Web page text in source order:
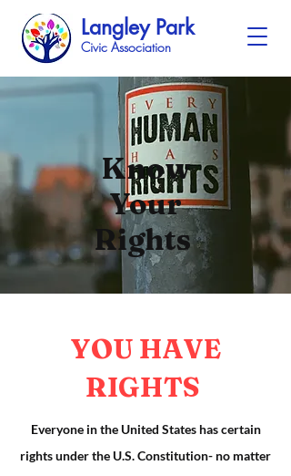
Langley Park
Civic Association
Know
Your
Rights
YOU HAVE
RIGHTS
Everyone in the United States has certain
rights under the U.S. Constitution- no matter